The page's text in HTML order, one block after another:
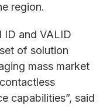
region.
ID and VALID
of solution
mass market
capabilities”, said